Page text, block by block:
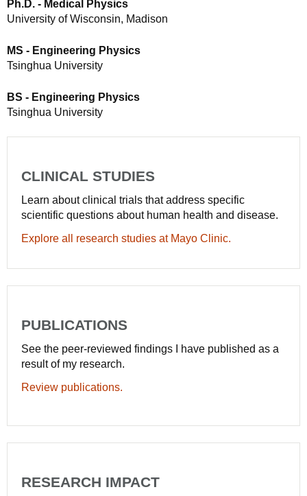
Ph.D. - Medical Physics
University of Wisconsin, Madison
MS - Engineering Physics
Tsinghua University
BS - Engineering Physics
Tsinghua University
CLINICAL STUDIES
Learn about clinical trials that address specific
scientific questions about human health and disease.
Explore all research studies at Mayo Clinic.
PUBLICATIONS
See the peer-reviewed findings I have published as a
result of my research.
Review publications.
RESEARCH IMPACT